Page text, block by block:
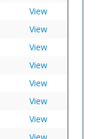
View
View
View
View
View
View
View